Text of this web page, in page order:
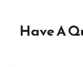
Have A